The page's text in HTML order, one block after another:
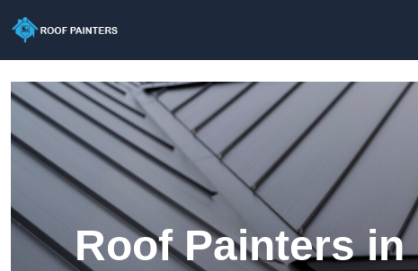
Roof Painters